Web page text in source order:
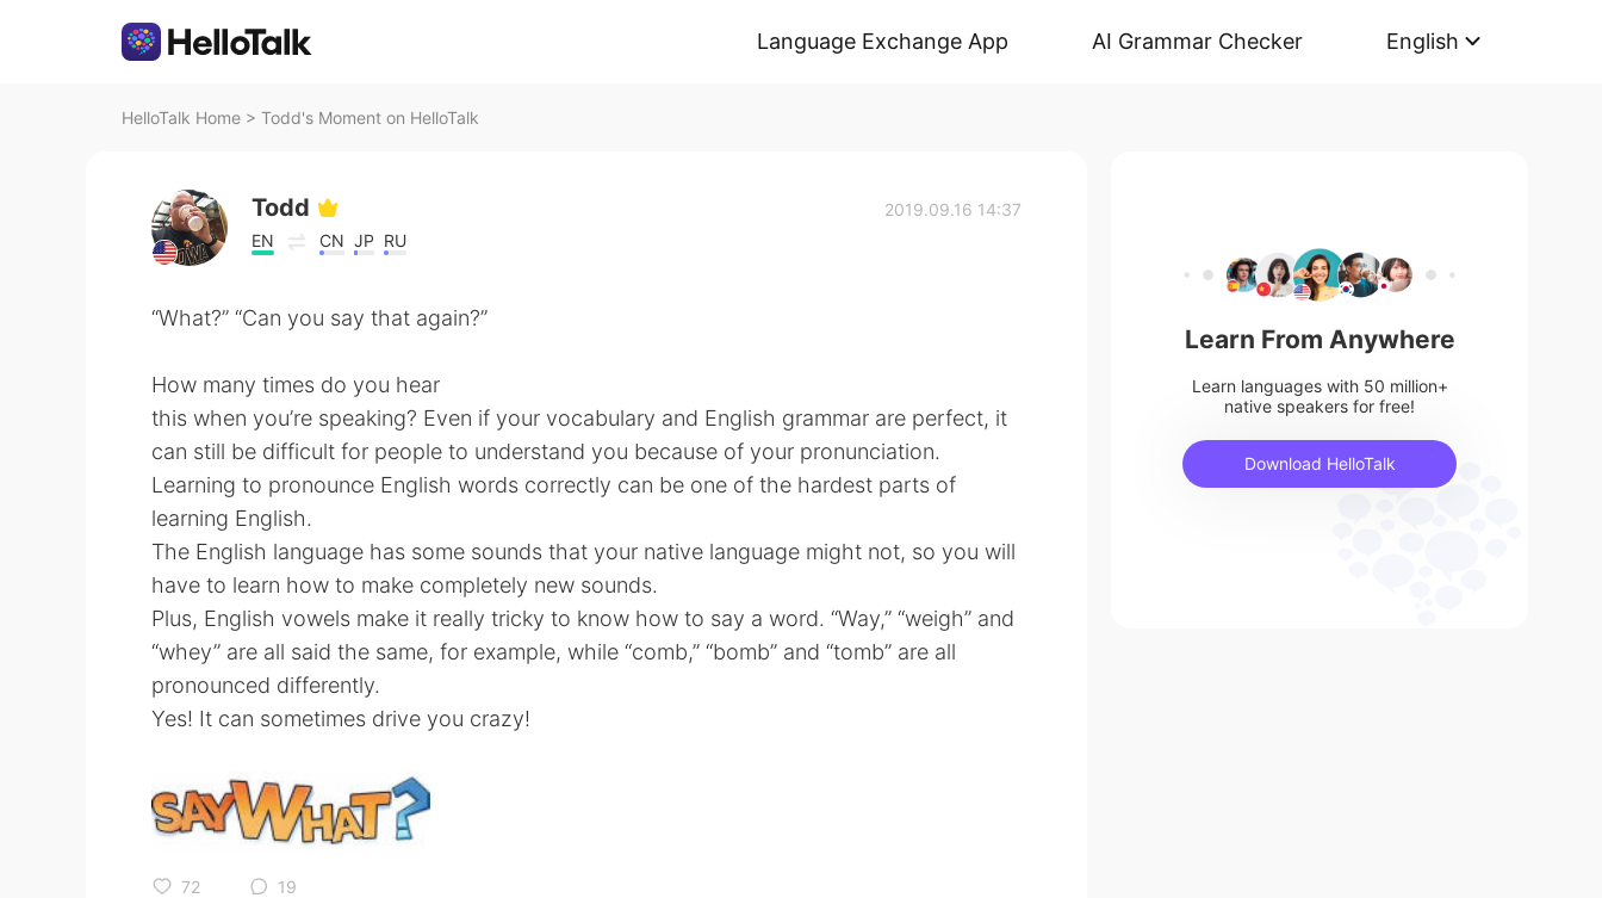
Language Exchange App AI Grammar Checker English
HelloTalk Home > Todd's Moment on HelloTalk
Todd
EN CN JP RU
2019.09.16 14:37
“What?” “Can you say that again?”
How many times do you hear
this when you’re speaking? Even if your vocabulary and English grammar are perfect, it
can still be difficult for people to understand you because of your pronunciation.
Learning to pronounce English words correctly can be one of the hardest parts of
learning English.
The English language has some sounds that your native language might not, so you will
have to learn how to make completely new sounds.
Plus, English vowels make it really tricky to know how to say a word. “Way,” “weigh” and
“whey” are all said the same, for example, while “comb,” “bomb” and “tomb” are all
pronounced differently.
Yes! It can sometimes drive you crazy!
72 19
Learn From Anywhere
Learn languages with 50 million+
native speakers for free!
Download HelloTalk